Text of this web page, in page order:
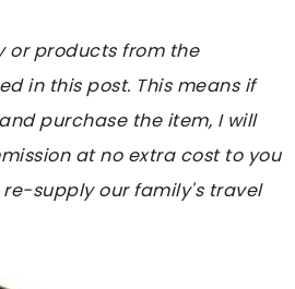
or products from the
in this post. This means if
purchase the item, I will
at no extra cost to you
re-supply our family's travel